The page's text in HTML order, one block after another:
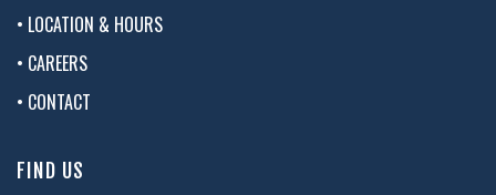
• LOCATION & HOURS
• CAREERS
• CONTACT
FIND US